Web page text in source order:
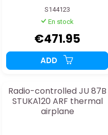
S144123
En stock
€471.95
ADD
Radio-controlled JU 87B
STUKA120 ARF thermal
airplane